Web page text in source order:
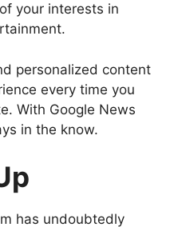
your interests in
personalized content
every time you
With Google News
in the know.
has undoubtedly